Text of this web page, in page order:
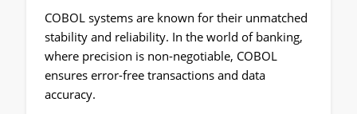
COBOL systems are known for their unmatched
stability and reliability. In the world of banking,
where precision is non-negotiable, COBOL
ensures error-free transactions and data
accuracy.